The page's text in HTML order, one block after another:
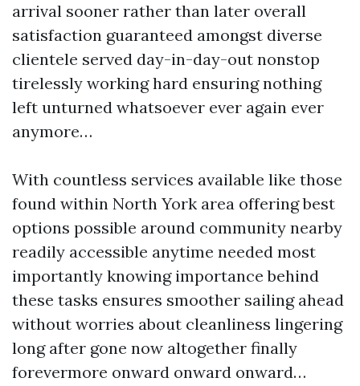
arrival sooner rather than later overall
satisfaction guaranteed amongst diverse
clientele served day-in-day-out nonstop
tirelessly working hard ensuring nothing
left unturned whatsoever ever again ever
anymore…
With countless services available like those
found within North York area offering best
options possible around community nearby
readily accessible anytime needed most
importantly knowing importance behind
these tasks ensures smoother sailing ahead
without worries about cleanliness lingering
long after gone now altogether finally
forevermore onward onward onward…